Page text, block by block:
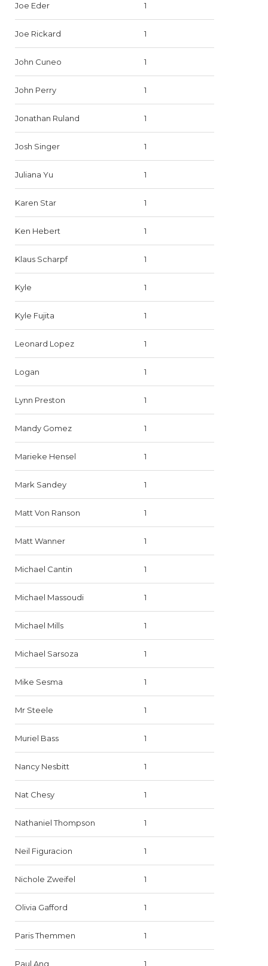
Joe Eder 1
Joe Rickard 1
John Cuneo 1
John Perry 1
Jonathan Ruland 1
Josh Singer 1
Juliana Yu 1
Karen Star 1
Ken Hebert 1
Klaus Scharpf 1
Kyle 1
Kyle Fujita 1
Leonard Lopez 1
Logan 1
Lynn Preston 1
Mandy Gomez 1
Marieke Hensel 1
Mark Sandey 1
Matt Von Ranson 1
Matt Wanner 1
Michael Cantin 1
Michael Massoudi 1
Michael Mills 1
Michael Sarsoza 1
Mike Sesma 1
Mr Steele 1
Muriel Bass 1
Nancy Nesbitt 1
Nat Chesy 1
Nathaniel Thompson 1
Neil Figuracion 1
Nichole Zweifel 1
Olivia Gafford 1
Paris Themmen 1
Paul Ang 1